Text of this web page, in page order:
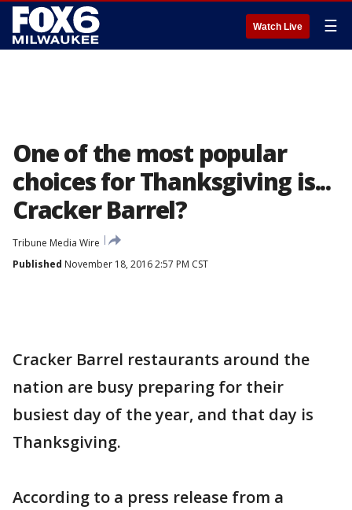
Watch Live ☰
One of the most popular
choices for Thanksgiving is...
Cracker Barrel?
Tribune Media Wire
Published November 18, 2016 2:57 PM CST
Cracker Barrel restaurants around the
nation are busy preparing for their
busiest day of the year, and that day is
Thanksgiving.
According to a press release from a